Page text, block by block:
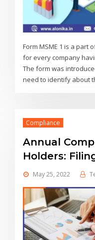
Form MSME 1 is a part
for every company
The form was
need to identify about
Compliance
Annual
Holders:
May 25, 2022